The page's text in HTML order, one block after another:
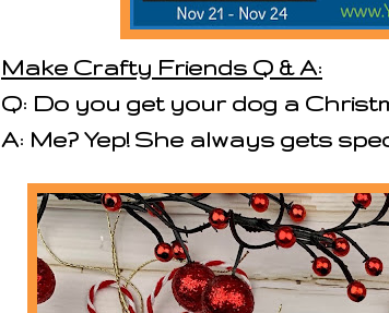
Make Crafty Friends Q & A:
Q: Do you get your dog a
A: Me? Yep! She always gets